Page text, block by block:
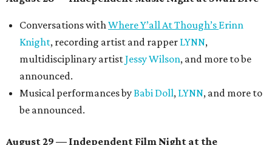
Conversations withWhere Y’all At Though’s Erinn
Knight, recording artist and rapper LYNN,
multidisciplinary artistJessy Wilson, and more to be
announced.
Musical performances byBabi Doll, LYNN, and more to
be announced.
August 29 — Independent Film Night at the